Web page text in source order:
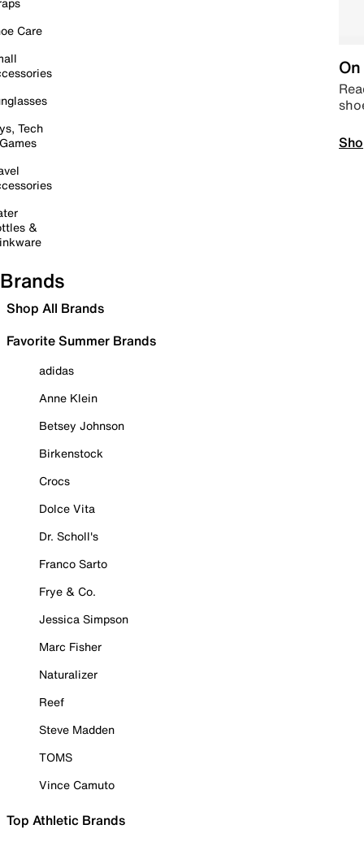
Care
Tech
&
Brands
Shop All Brands
Favorite Summer Brands
adidas
Anne Klein
Betsey Johnson
Birkenstock
Crocs
Dolce Vita
Dr. Scholl's
Franco Sarto
Frye & Co.
Jessica Simpson
Marc Fisher
Naturalizer
Reef
Steve Madden
TOMS
Vince Camuto
Top Athletic Brands